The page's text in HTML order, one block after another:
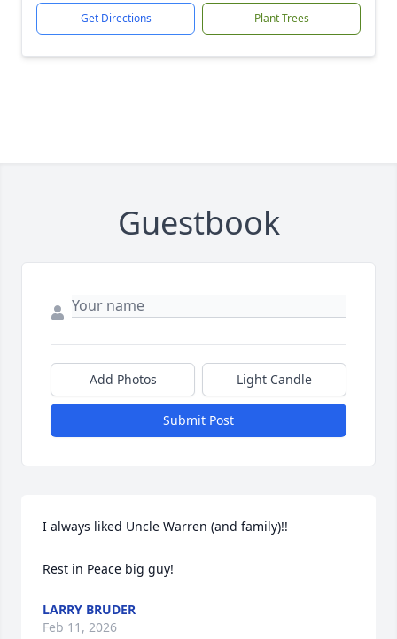
Get Directions Plant Trees
Guestbook
Add Photos Light Candle
Submit Post
I always liked Uncle Warren (and family)!!
Rest in Peace big guy!
LARRY BRUDER
Feb 11, 2026